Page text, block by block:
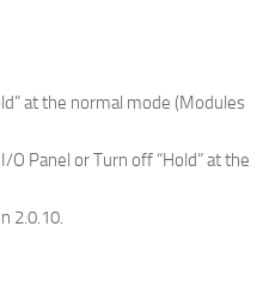
at the normal mode (Modules
O Panel or Turn off “Hold” at the
2.0.10.